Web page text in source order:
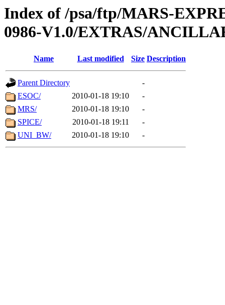
Index of /psa/ftp/MARS-
0986-V1.0/EXTRAS/
Name Last modified Size Description
Parent Directory
-
ESOC/
2010-01-18 19:10
-
MRS/
2010-01-18 19:10
-
SPICE/
2010-01-18 19:11
-
UNI_BW/
2010-01-18 19:10 -